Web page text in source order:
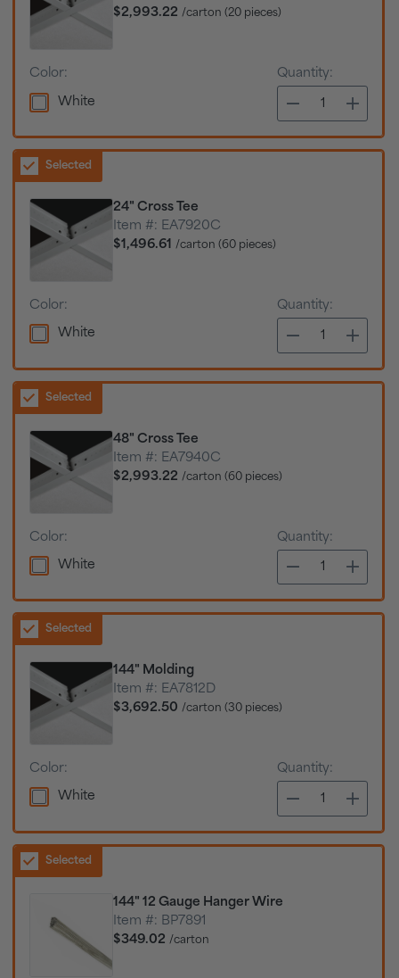
$2,993.22 /carton (20 pieces)
Color:
White
Quantity:
Selected
24" Cross Tee
Item #: EA7920C
$1,496.61 /carton (60 pieces)
Color:
White
Quantity:
Selected
48" Cross Tee
Item #: EA7940C
$2,993.22 /carton (60 pieces)
Color:
White
Quantity:
Selected
144" Molding
Item #: EA7812D
$3,692.50 /carton (30 pieces)
Color:
White
Quantity:
Selected
144" 12 Gauge Hanger Wire
Item #: BP7891
$349.02 /carton